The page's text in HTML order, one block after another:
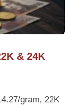
& 24K
gram, 22K